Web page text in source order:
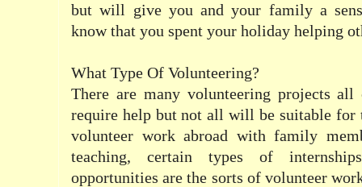
but will give you and your family a
know that you spent your holiday helping
What Type Of Volunteering?
There are many volunteering projects
require help but not all will be suitable for
volunteer work abroad with family
teaching, certain types of
opportunities are the sorts of volunteer